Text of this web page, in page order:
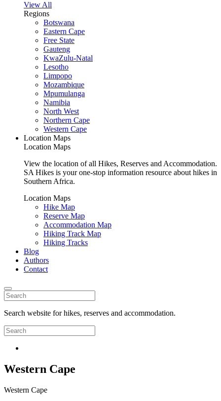
View All
Regions
Botswana
Eastern Cape
Free State
Gauteng
KwaZulu-Natal
Lesotho
Limpopo
Mozambique
Mpumulanga
Namibia
North West
Northern Cape
Western Cape
Location Maps
Location Maps
View the location of all Hikes, Reserves and Accommodation.
SA Hikes is your one-stop information resource about hikes in
Southern Africa.
Location Maps
Hike Map
Reserve Map
Accommodation Map
Hiking Track Map
Hiking Tracks
Blog
Authors
Contact
Search website for hikes, reserves and accommodation.
Western Cape
Western Cape